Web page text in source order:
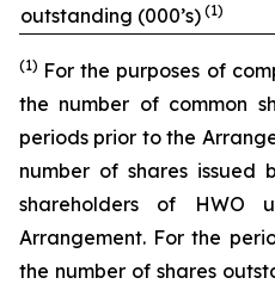
outstanding (000’s) (1)
(1) For the purposes of
the number of common
periods prior to the
number of shares issued
shareholders of HWO
Arrangement. For the
the number of shares